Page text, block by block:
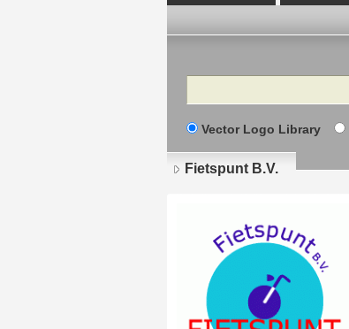
Search
Vector Logo Library
Fietspunt B.V.